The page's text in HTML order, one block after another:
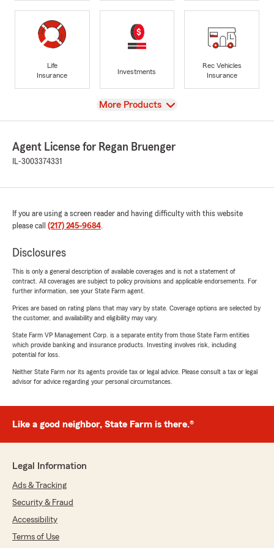
Life
Insurance
Investments
Rec Vehicles
Insurance
View
More Products
Agent License for Regan Bruenger
IL-3003374331
If you are using a screen reader and having difficulty with this website
please call (217) 245-9684.
Disclosures
This is only a general description of available coverages and is not a statement of
contract. All coverages are subject to policy provisions and applicable endorsements. For
further information, see your State Farm agent.
Prices are based on rating plans that may vary by state. Coverage options are selected by
the customer, and availability and eligibility may vary.
State Farm VP Management Corp. is a separate entity from those State Farm entities
which provide banking and insurance products. Investing involves risk, including
potential for loss.
Neither State Farm nor its agents provide tax or legal advice. Please consult a tax or legal
advisor for advice regarding your personal circumstances.
Like a good neighbor, State Farm is there.®
Legal Information
Ads & Tracking
Security & Fraud
Accessibility
Terms of Use